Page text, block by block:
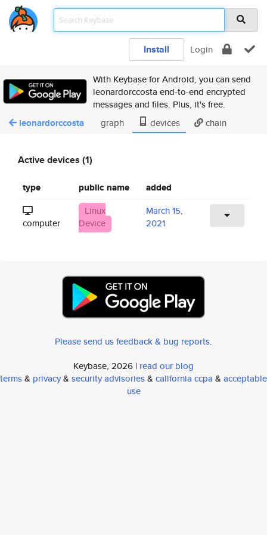
Install Login
With Keybase for Android, you can send
leonardorccosta end-to-end encrypted
messages and files. Plus, it's free.
leonardorccosta graph devices chain
Active devices (1)
type public name added
computer
Linux
Device
March 15,
2021
Please send us feedback & bug reports.
Keybase, 2026 | read our blog
terms& privacy& security advisories& california ccpa & acceptable
use